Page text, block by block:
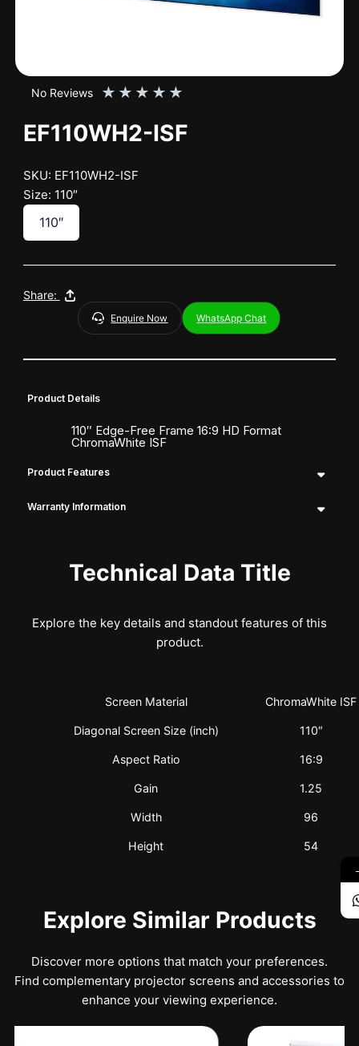
No Reviews ★ ★ ★ ★ ★
EF110WH2-ISF
SKU: EF110WH2-ISF
Size: 110″
110″
Share:
Enquire Now WhatsApp Chat
Product Details
110″ Edge-Free Frame 16:9 HD Format
ChromaWhite ISF
Product Features
Warranty Information
Technical Data Title
Explore the key details and standout features of this
product.
Screen Material ChromaWhite ISF
Diagonal Screen Size (inch) 110″
Aspect Ratio 16:9
Gain 1.25
Width 96
Height 54
Explore Similar Products
Discover more options that match your preferences.
Find complementary projector screens and accessories to
enhance your viewing experience.